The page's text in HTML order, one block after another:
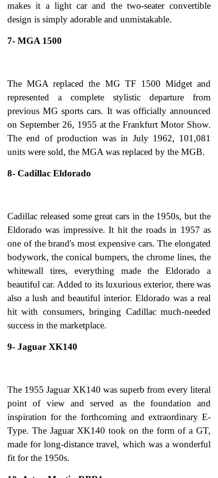
makes it a light car and the two-seater convertible
design is simply adorable and unmistakable.
7- MGA 1500
The MGA replaced the MG TF 1500 Midget and
represented a complete stylistic departure from
previous MG sports cars. It was officially announced
on September 26, 1955 at the Frankfurt Motor Show.
The end of production was in July 1962, 101,081
units were sold, the MGA was replaced by the MGB.
8- Cadillac Eldorado
Cadillac released some great cars in the 1950s, but the
Eldorado was impressive. It hit the roads in 1957 as
one of the brand's most expensive cars. The elongated
bodywork, the conical bumpers, the chrome lines, the
whitewall tires, everything made the Eldorado a
beautiful car. Added to its luxurious exterior, there was
also a lush and beautiful interior. Eldorado was a real
hit with consumers, bringing Cadillac much-needed
success in the marketplace.
9- Jaguar XK140
The 1955 Jaguar XK140 was superb from every literal
point of view and served as the foundation and
inspiration for the forthcoming and extraordinary E-
Type. The Jaguar XK140 took on the form of a GT,
made for long-distance travel, which was a wonderful
fit for the 1950s.